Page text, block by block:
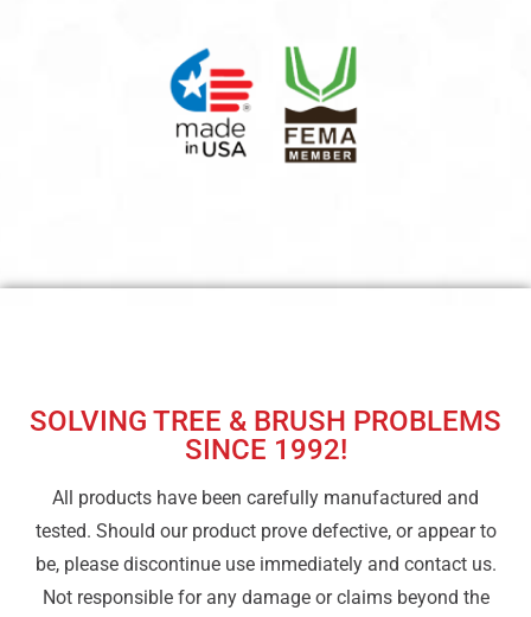
SOLVING TREE & BRUSH PROBLEMS
SINCE 1992!
All products have been carefully manufactured and
tested. Should our product prove defective, or appear to
be, please discontinue use immediately and contact us.
Not responsible for any damage or claims beyond the